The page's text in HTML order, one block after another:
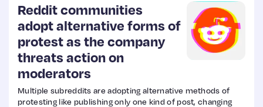
Reddit communities
adopt alternative forms of
protest as the company
threats action on
moderators
Multiple subreddits are adopting alternative methods of
protesting like publishing only one kind of post, changing